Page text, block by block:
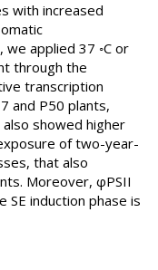
with increased
applied 37 ◦C or
through the
transcription
and P50 plants,
showed higher
of two-year-
that also
Moreover, φPSII
induction phase is